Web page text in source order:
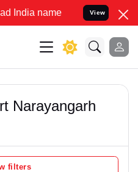
to Resolve your Legal
View
Narayangarh
filters